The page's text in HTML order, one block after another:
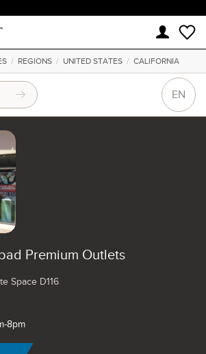
/ REGIONS / UNITED STATES / CALIFORNIA
EN
Premium Outlets
Space D116
8pm